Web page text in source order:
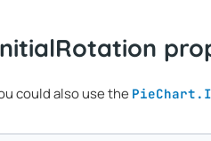
could also use the